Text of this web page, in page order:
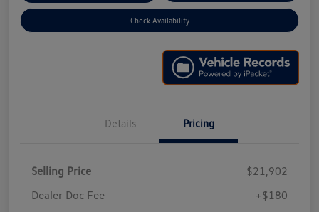
Check Availability
Details Pricing
Selling Price
$21,902
Dealer Doc Fee
+$180